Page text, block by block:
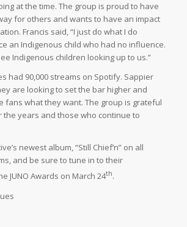
at the time. The group is proud to have
for others and wants to have an impact
Francis said, “I just do what I do
an Indigenous child who had no influence.
Indigenous children looking up to us.”
had 90,000 streams on Spotify. Sappier
are looking to set the bar higher and
fans what they want. The group is grateful
years and those who continue to
newest album, “Still Chief’n” on all
and be sure to tune in to their
JUNO Awards on March 24th.